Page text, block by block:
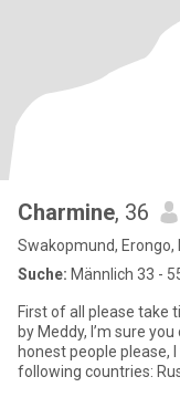
Charmine, 36
Swakopmund, Erongo,
Suche: Männlich 33 -
First of all please take
by Meddy, I’m sure
honest people please,
following countries: